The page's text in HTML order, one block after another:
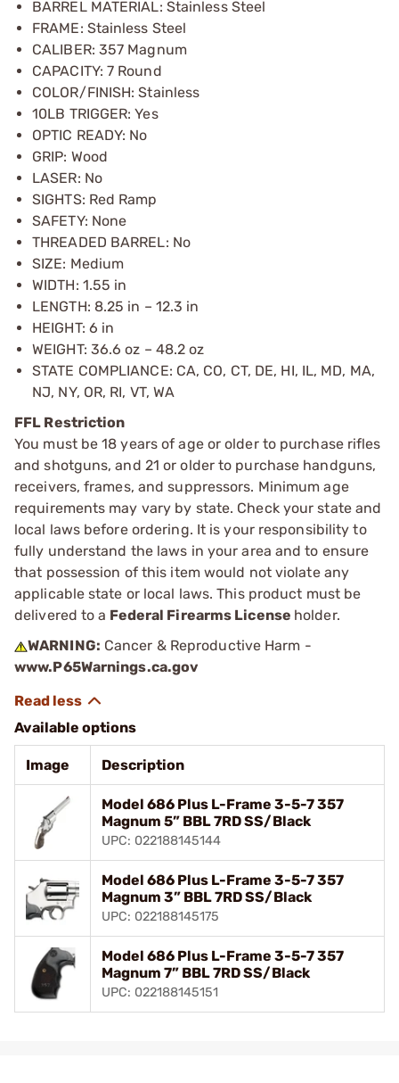
BARREL MATERIAL: Stainless Steel
FRAME: Stainless Steel
CALIBER: 357 Magnum
CAPACITY: 7 Round
COLOR/FINISH: Stainless
10LB TRIGGER: Yes
OPTIC READY: No
GRIP: Wood
LASER: No
SIGHTS: Red Ramp
SAFETY: None
THREADED BARREL: No
SIZE: Medium
WIDTH: 1.55 in
LENGTH: 8.25 in – 12.3 in
HEIGHT: 6 in
WEIGHT: 36.6 oz – 48.2 oz
STATE COMPLIANCE: CA, CO, CT, DE, HI, IL, MD, MA,
NJ, NY, OR, RI, VT, WA
FFL Restriction
You must be 18 years of age or older to purchase rifles
and shotguns, and 21 or older to purchase handguns,
receivers, frames, and suppressors. Minimum age
requirements may vary by state. Check your state and
local laws before ordering. It is your responsibility to
fully understand the laws in your area and to ensure
that possession of this item would not violate any
applicable state or local laws. This product must be
delivered to a Federal Firearms License holder.
WARNING: Cancer & Reproductive Harm -
www.P65Warnings.ca.gov
Available options
Image Description
Model 686 Plus L-Frame 3-5-7 357
Magnum 5” BBL 7RD SS/Black
UPC: 022188145144
Model 686 Plus L-Frame 3-5-7 357
Magnum 3” BBL 7RD SS/Black
UPC: 022188145175
Model 686 Plus L-Frame 3-5-7 357
Magnum 7” BBL 7RD SS/Black
UPC: 022188145151